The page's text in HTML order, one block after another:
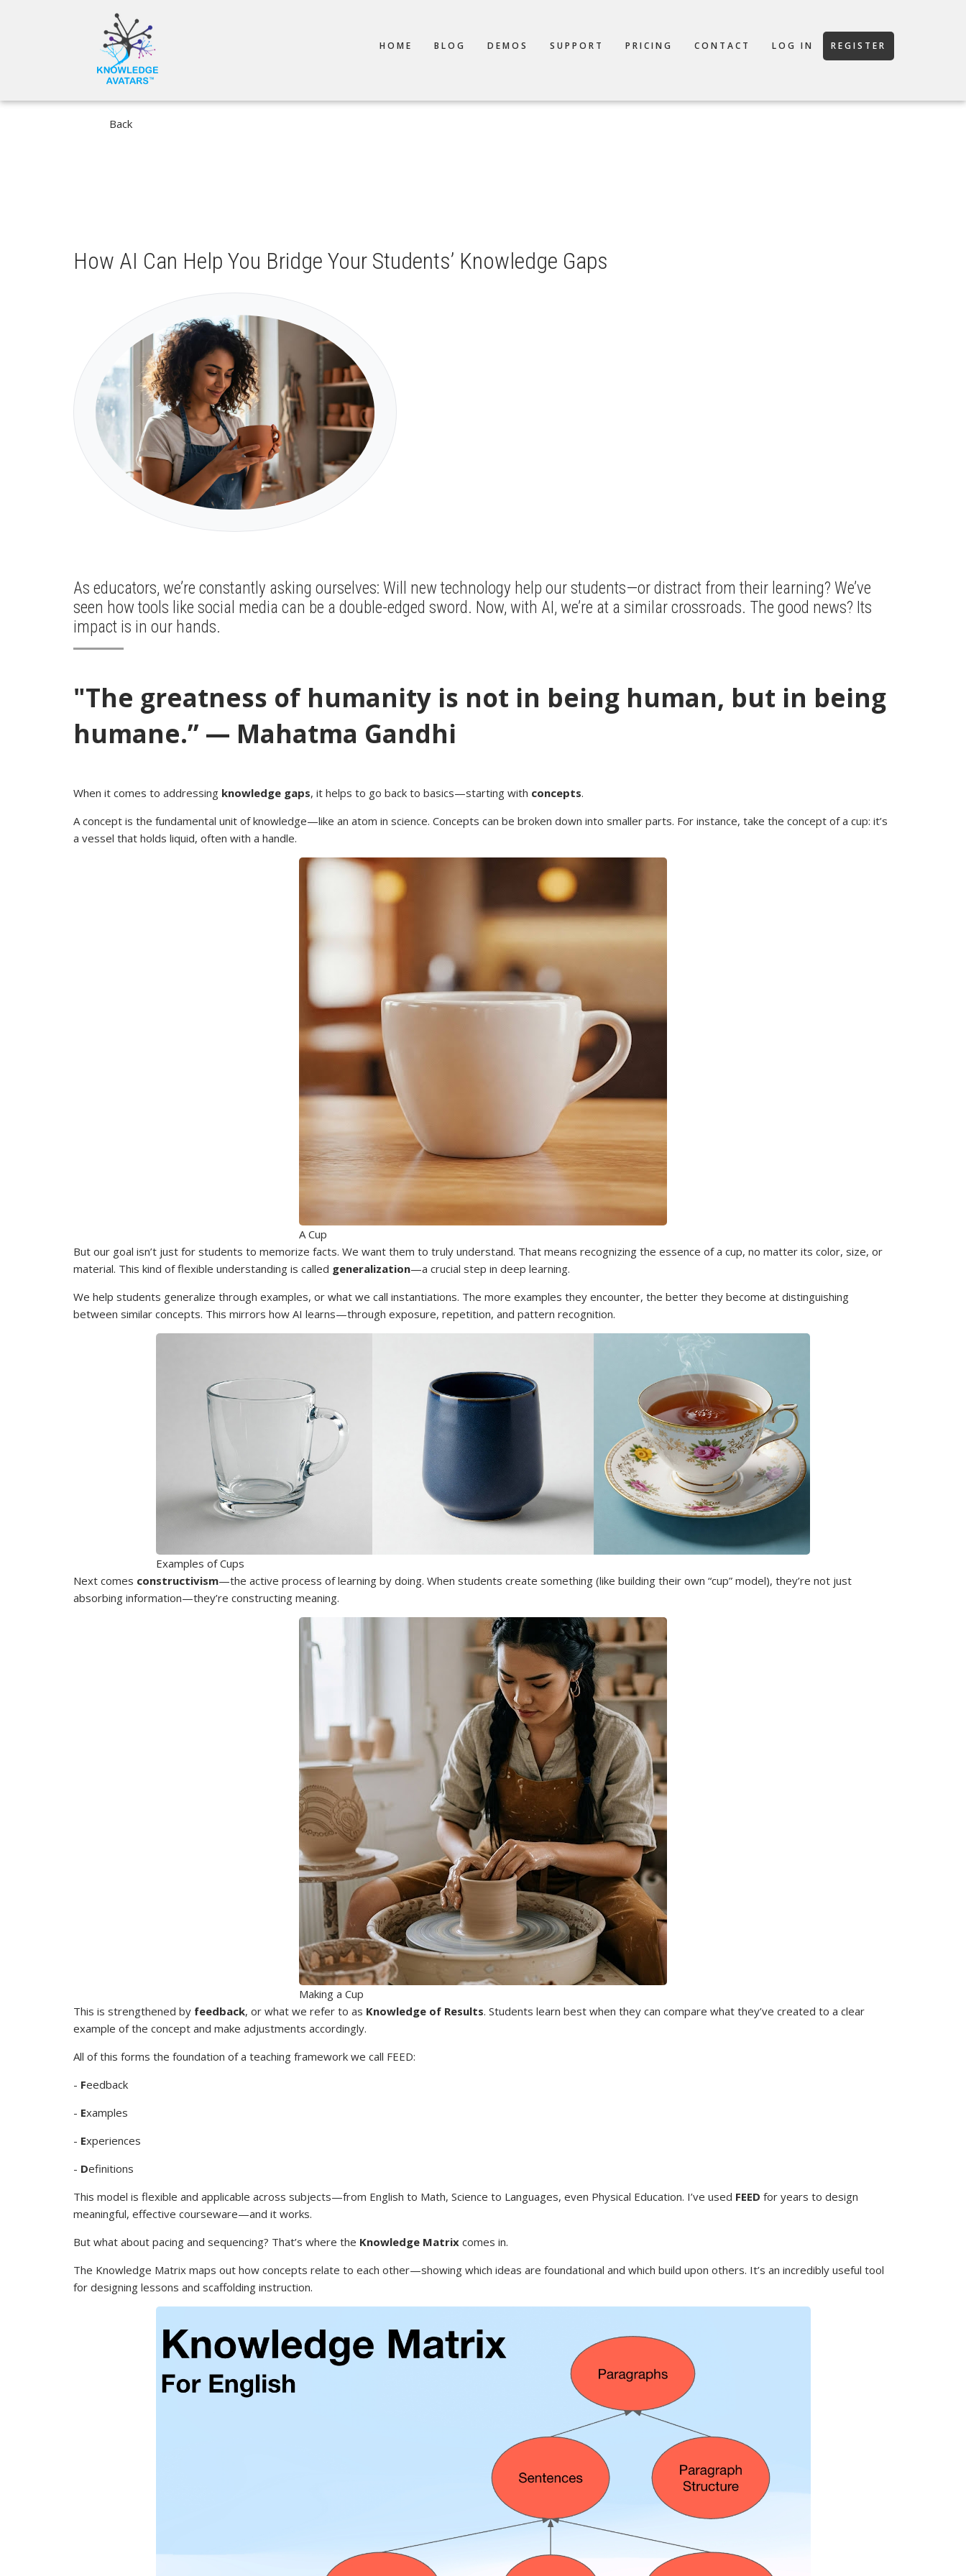
HOME BLOG DEMOS SUPPORT PRICING CONTACT LOG IN REGISTER
Back
How AI Can Help You Bridge Your Students’ Knowledge Gaps
As educators, we’re constantly asking ourselves: Will new technology help our students—or distract from their learning? We’ve
seen how tools like social media can be a double-edged sword. Now, with AI, we’re at a similar crossroads. The good news? Its
impact is in our hands.
"The greatness of humanity is not in being human, but in being
humane.” — Mahatma Gandhi
When it comes to addressing knowledge gaps, it helps to go back to basics—starting with concepts.
A concept is the fundamental unit of knowledge—like an atom in science. Concepts can be broken down into smaller parts. For instance, take the concept of a cup: it’s
a vessel that holds liquid, often with a handle.
A Cup
But our goal isn’t just for students to memorize facts. We want them to truly understand. That means recognizing the essence of a cup, no matter its color, size, or
material. This kind of flexible understanding is called generalization—a crucial step in deep learning.
We help students generalize through examples, or what we call instantiations. The more examples they encounter, the better they become at distinguishing
between similar concepts. This mirrors how AI learns—through exposure, repetition, and pattern recognition.
Examples of Cups
Next comes constructivism—the active process of learning by doing. When students create something (like building their own “cup” model), they’re not just
absorbing information—they’re constructing meaning.
Making a Cup
This is strengthened by feedback, or what we refer to as Knowledge of Results. Students learn best when they can compare what they’ve created to a clear
example of the concept and make adjustments accordingly.
All of this forms the foundation of a teaching framework we call FEED:
- Feedback
- Examples
- Experiences
- Definitions
This model is flexible and applicable across subjects—from English to Math, Science to Languages, even Physical Education. I’ve used FEED for years to design
meaningful, effective courseware—and it works.
But what about pacing and sequencing? That’s where the Knowledge Matrix comes in.
The Knowledge Matrix maps out how concepts relate to each other—showing which ideas are foundational and which build upon others. It’s an incredibly useful tool
for designing lessons and scaffolding instruction.